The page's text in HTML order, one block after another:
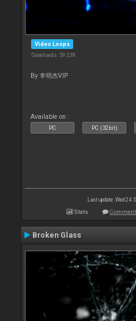
Video Loops
Downloads: 59 238
By 李明杰VIP
Available on :
PC PC (32bit)
Last update: Wed 24
Stats
Broken Glass